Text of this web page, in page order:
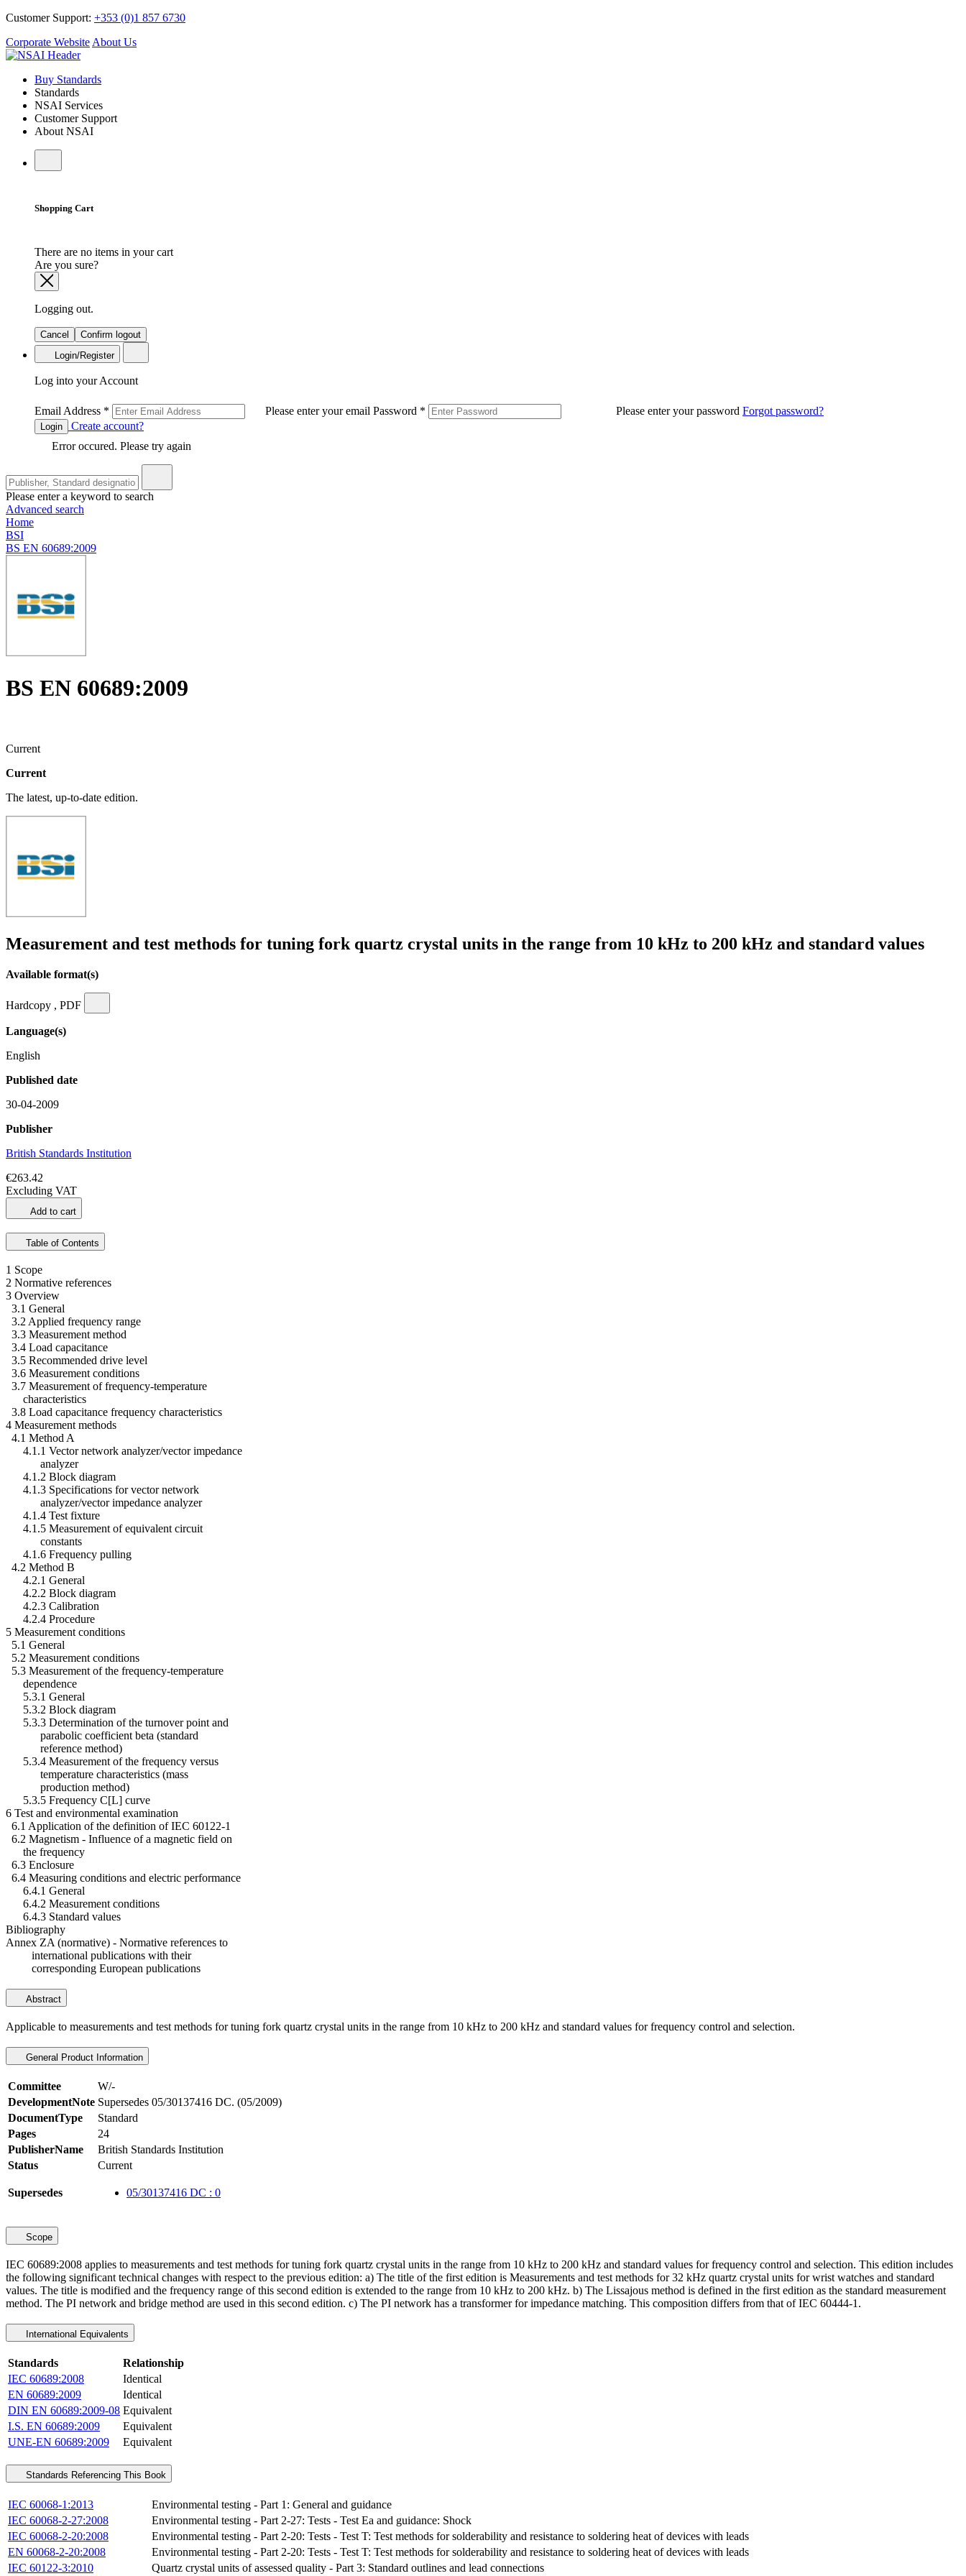
Customer Support: +353 (0)1 857 6730
Corporate Website About Us
Buy Standards
Standards
NSAI Services
Customer Support
About NSAI
Shopping Cart
There are no items in your cart
Are you sure?
Logging out.
Cancel
Confirm logout
Login/Register
Log into your Account
Email Address * Please enter your email Password * Please enter your password Forgot password?
Login
Create account?
Error occured. Please try again
Please enter a keyword to search
Advanced search
Home
BSI
BS EN 60689:2009
BS EN 60689:2009
Current
Current
The latest, up-to-date edition.
Measurement and test methods for tuning fork quartz crystal units in the range from 10 kHz to 200 kHz and standard values
Available format(s)
Hardcopy , PDF
Language(s)
English
Published date
30-04-2009
Publisher
British Standards Institution
€263.42
Excluding VAT
Add to cart
Table of Contents
1 Scope
2 Normative references
3 Overview
3.1 General
3.2 Applied frequency range
3.3 Measurement method
3.4 Load capacitance
3.5 Recommended drive level
3.6 Measurement conditions
3.7 Measurement of frequency-temperature
characteristics
3.8 Load capacitance frequency characteristics
4 Measurement methods
4.1 Method A
4.1.1 Vector network analyzer/vector impedance
analyzer
4.1.2 Block diagram
4.1.3 Specifications for vector network
analyzer/vector impedance analyzer
4.1.4 Test fixture
4.1.5 Measurement of equivalent circuit
constants
4.1.6 Frequency pulling
4.2 Method B
4.2.1 General
4.2.2 Block diagram
4.2.3 Calibration
4.2.4 Procedure
5 Measurement conditions
5.1 General
5.2 Measurement conditions
5.3 Measurement of the frequency-temperature
dependence
5.3.1 General
5.3.2 Block diagram
5.3.3 Determination of the turnover point and
parabolic coefficient beta (standard
reference method)
5.3.4 Measurement of the frequency versus
temperature characteristics (mass
production method)
5.3.5 Frequency C[L] curve
6 Test and environmental examination
6.1 Application of the definition of IEC 60122-1
6.2 Magnetism - Influence of a magnetic field on
the frequency
6.3 Enclosure
6.4 Measuring conditions and electric performance
6.4.1 General
6.4.2 Measurement conditions
6.4.3 Standard values
Bibliography
Annex ZA (normative) - Normative references to
international publications with their
corresponding European publications
Abstract
Applicable to measurements and test methods for tuning fork quartz crystal units in the range from 10 kHz to 200 kHz and standard values for frequency control and selection.
General Product Information
Committee
W/-
DevelopmentNote Supersedes 05/30137416 DC. (05/2009)
DocumentType
Standard
Pages
24
PublisherName
British Standards Institution
Status
Current
Supersedes 05/30137416 DC : 0
Scope
IEC 60689:2008 applies to measurements and test methods for tuning fork quartz crystal units in the range from 10 kHz to 200 kHz and standard values for frequency control and selection. This edition includes
the following significant technical changes with respect to the previous edition: a) The title of the first edition is Measurements and test methods for 32 kHz quartz crystal units for wrist watches and standard
values. The title is modified and the frequency range of this second edition is extended to the range from 10 kHz to 200 kHz. b) The Lissajous method is defined in the first edition as the standard measurement
method. The PI network and bridge method are used in this second edition. c) The PI network has a transformer for impedance matching. This composition differs from that of IEC 60444-1.
International Equivalents
Standards
Relationship
IEC 60689:2008
Identical
EN 60689:2009
Identical
DIN EN 60689:2009-08 Equivalent
I.S. EN 60689:2009
Equivalent
UNE-EN 60689:2009
Equivalent
Standards Referencing This Book
IEC 60068-1:2013
Environmental testing - Part 1: General and guidance
IEC 60068-2-27:2008
Environmental testing - Part 2-27: Tests - Test Ea and guidance: Shock
IEC 60068-2-20:2008
Environmental testing - Part 2-20: Tests - Test T: Test methods for solderability and resistance to soldering heat of devices with leads
EN 60068-2-20:2008
Environmental testing - Part 2-20: Tests - Test T: Test methods for solderability and resistance to soldering heat of devices with leads
IEC 60122-3:2010
Quartz crystal units of assessed quality - Part 3: Standard outlines and lead connections